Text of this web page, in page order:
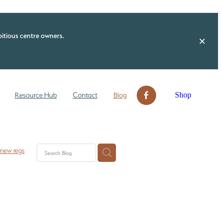
centre owners.
Resource Hub Contact Blog Shop
regs